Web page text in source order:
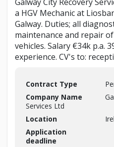
a HGV Mechanic at
Galway. Duties; all
maintenance and repair
vehicles. Salary €34k p.a.
experience. CV's to:
Contract Type
Company Name
Services Ltd
Location
Application
deadline